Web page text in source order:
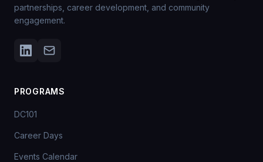
partnerships, career development, and community
engagement.
PROGRAMS
DC101
Career Days
Events Calendar